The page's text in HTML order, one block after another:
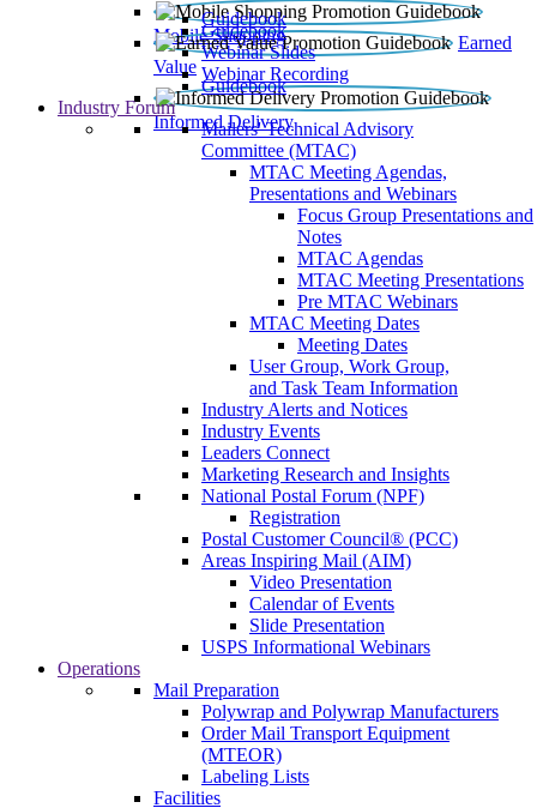
Mobile Shopping
Guidebook
Earned
Value
Guidebook
Webinar Slides
Webinar Recording
Informed Delivery
Guidebook
Industry Forum
Mailers' Technical Advisory
Committee (MTAC)
MTAC Meeting Agendas,
Presentations and Webinars
Focus Group Presentations and
Notes
MTAC Agendas
MTAC Meeting Presentations
Pre MTAC Webinars
MTAC Meeting Dates
Meeting Dates
User Group, Work Group,
and Task Team Information
Industry Alerts and Notices
Industry Events
Leaders Connect
Marketing Research and Insights
National Postal Forum (NPF)
Registration
Postal Customer Council® (PCC)
Areas Inspiring Mail (AIM)
Video Presentation
Calendar of Events
Slide Presentation
USPS Informational Webinars
Operations
Mail Preparation
Polywrap and Polywrap Manufacturers
Order Mail Transport Equipment
(MTEOR)
Labeling Lists
Facilities